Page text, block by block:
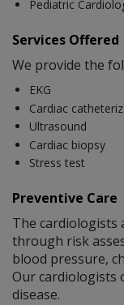
Pediatric
Services Offered
We provide the
EKG
Cardiac
Ultrasound
Cardiac biopsy
Stress test
Preventive Care
The cardiologists
through risk
blood pressure,
Our cardiologists
disease.